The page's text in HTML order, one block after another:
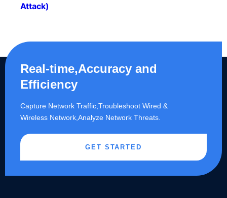
Attack)
Real-time,Accuracy and
Efficiency
Capture Network Traffic,​Troubleshoot Wired &
Wireless Network,Analyze Network Threats.
GET STARTED